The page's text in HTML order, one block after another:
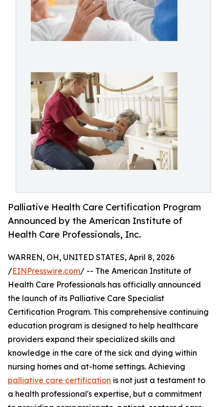
Palliative Health Care Certification Program
Announced by the American Institute of
Health Care Professionals, Inc.
WARREN, OH, UNITED STATES, April 8, 2026
/EINPresswire.com/ -- The American Institute of
Health Care Professionals has officially announced
the launch of its Palliative Care Specialist
Certification Program. This comprehensive continuing
education program is designed to help healthcare
providers expand their specialized skills and
knowledge in the care of the sick and dying within
nursing homes and at-home settings. Achieving
palliative care certification is not just a testament to
a health professional's expertise, but a commitment